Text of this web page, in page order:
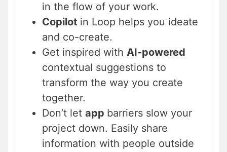
in the flow of your work.
Copilot in Loop helps you ideate
and co-create.
Get inspired with AI-powered
contextual suggestions to
transform the way you create
together.
Don’t let app barriers slow your
project down. Easily share
information with people outside